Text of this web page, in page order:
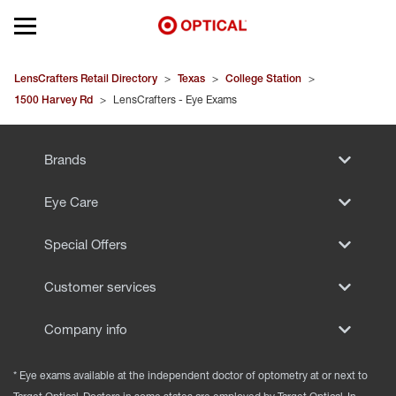
Open mobile menu
EYEGLASSES
SUNGLASSES
LensCrafters Retail Directory > Texas > College Station >
1500 Harvey Rd > LensCrafters - Eye Exams
Brands
Eye Care
Special Offers
Customer services
Company info
* Eye exams available at the independent doctor of optometry at or next to